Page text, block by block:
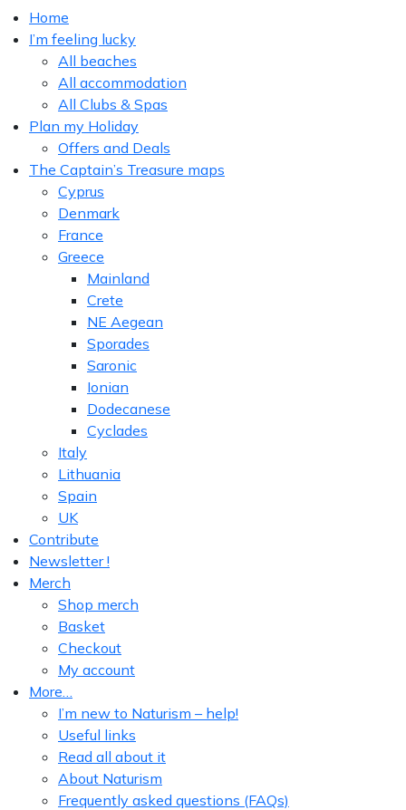
Home
I’m feeling lucky
All beaches
All accommodation
All Clubs & Spas
Plan my Holiday
Offers and Deals
The Captain’s Treasure maps
Cyprus
Denmark
France
Greece
Mainland
Crete
NE Aegean
Sporades
Saronic
Ionian
Dodecanese
Cyclades
Italy
Lithuania
Spain
UK
Contribute
Newsletter !
Merch
Shop merch
Basket
Checkout
My account
More…
I’m new to Naturism – help!
Useful links
Read all about it
About Naturism
Frequently asked questions (FAQs)